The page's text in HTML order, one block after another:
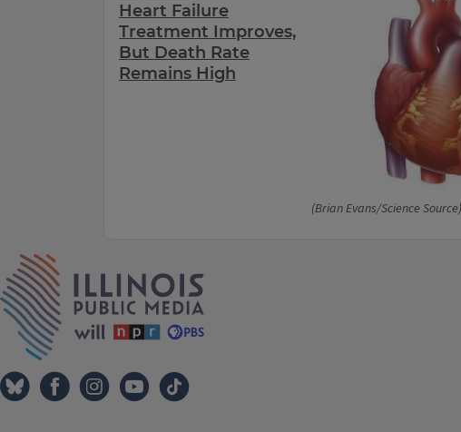
(Brian Evans/Science Source)
Heart Failure
Treatment Improves,
But Death Rate
Remains High